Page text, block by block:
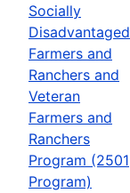
Socially
Disadvantaged
Farmers and
Ranchers and
Veteran
Farmers and
Ranchers
Program (2501
Program)